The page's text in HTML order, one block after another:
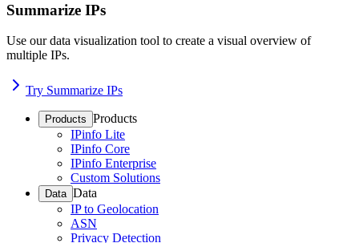
Summarize IPs
Use our data visualization tool to create a visual overview of
multiple IPs.
Try Summarize IPs
Products Products
IPinfo Lite
IPinfo Core
IPinfo Enterprise
Custom Solutions
Data Data
IP to Geolocation
ASN
Privacy Detection